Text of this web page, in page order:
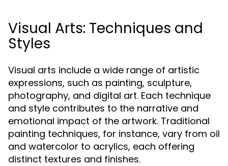
Visual Arts: Techniques and
Styles
Visual arts include a wide range of artistic
expressions, such as painting, sculpture,
photography, and digital art. Each technique
and style contributes to the narrative and
emotional impact of the artwork. Traditional
painting techniques, for instance, vary from oil
and watercolor to acrylics, each offering
distinct textures and finishes.